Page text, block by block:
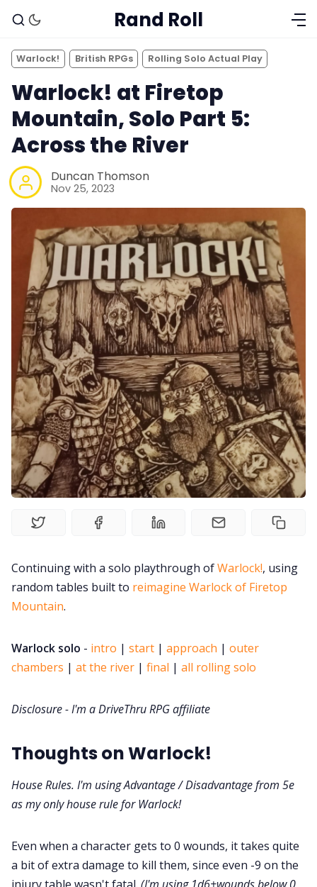
Solo RPGs
Random Tables
Interviews
Gamebooks
Tools, Titles & Tables
Newsletter
Instagram
RPG Generators at Chaos Gen
Rand Roll
Warlock! British RPGs Rolling Solo Actual Play
Warlock! at Firetop
Mountain, Solo Part 5:
Across the River
Duncan Thomson
Nov 25, 2023
Continuing with a solo playthrough ofWarlock!, using
random tables built to reimagine Warlock of Firetop
Mountain.
Warlock solo - intro | start | approach | outer
chambers | at the river | final | all rolling solo
Disclosure - I'm a DriveThru RPG affiliate
Thoughts on Warlock!
House Rules. I'm using Advantage / Disadvantage from 5e
as my only house rule for Warlock!
Even when a character gets to 0 wounds, it takes quite
a bit of extra damage to kill them, since even -9 on the
injury table wasn't fatal. (I'm using 1d6+wounds below 0